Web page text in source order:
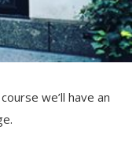
we’ll have an